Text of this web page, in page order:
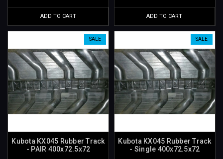
ADD TO CART ADD TO CART
SALE
Kubota KX045 Rubber Track
- PAIR 400x72.5x72
SALE
Kubota KX045 Rubber Track
- Single 400x72.5x72